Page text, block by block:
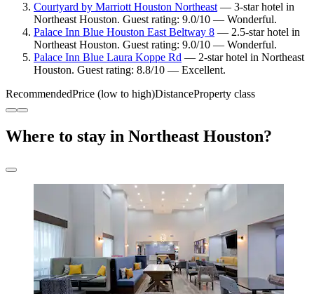
Courtyard by Marriott Houston Northeast— 3-star hotel in
Northeast Houston. Guest rating: 9.0/10 — Wonderful.
Palace Inn Blue Houston East Beltway 8 — 2.5-star hotel in
Northeast Houston. Guest rating: 9.0/10 — Wonderful.
Palace Inn Blue Laura Koppe Rd — 2-star hotel in Northeast
Houston. Guest rating: 8.8/10 — Excellent.
RecommendedPrice (low to high)DistanceProperty class
Where to stay in Northeast Houston?